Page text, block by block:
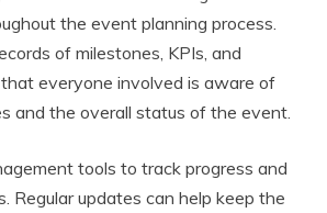
the event planning process.
of milestones, KPIs, and
everyone involved is aware of
and the overall status of the event.
tools to track progress and
Regular updates can help keep the